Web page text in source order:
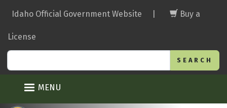
main
Idaho Official Government Website Buy a
License
MENU